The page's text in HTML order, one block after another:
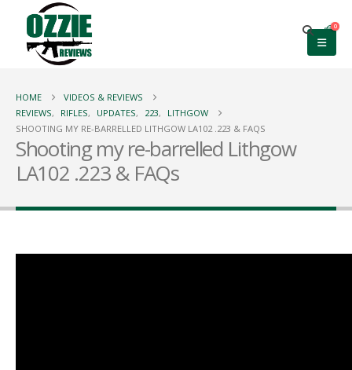
0
HOME
VIDEOS & REVIEWS
REVIEWS, RIFLES, UPDATES, 223,
LITHGOW
SHOOTING MY RE-BARRELLED LITHGOW LA102 .223 & FAQS
Shooting my re-barrelled Lithgow
LA102 .223 & FAQs